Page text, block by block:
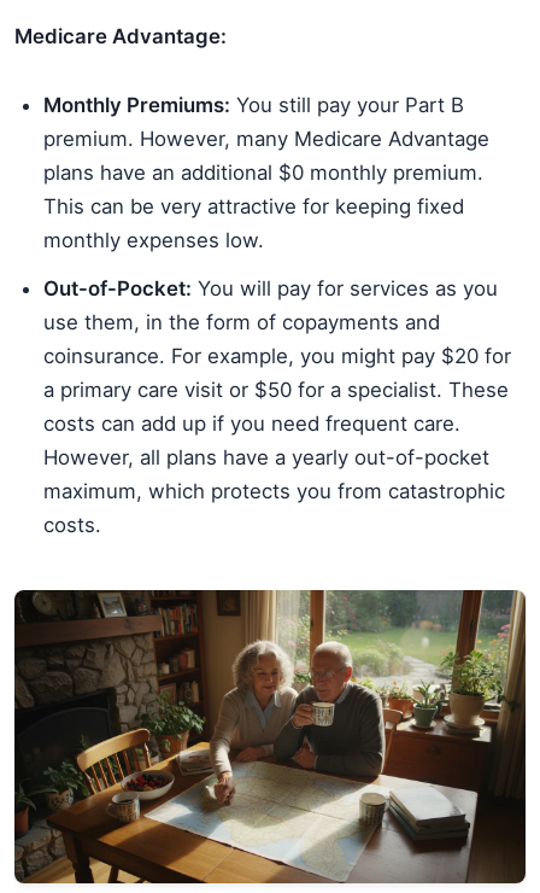
Medicare Advantage:
Monthly Premiums: You still pay your Part B
premium. However, many Medicare Advantage
plans have an additional $0 monthly premium.
This can be very attractive for keeping fixed
monthly expenses low.
Out-of-Pocket: You will pay for services as you
use them, in the form of copayments and
coinsurance. For example, you might pay $20 for
a primary care visit or $50 for a specialist. These
costs can add up if you need frequent care.
However, all plans have a yearly out-of-pocket
maximum, which protects you from catastrophic
costs.